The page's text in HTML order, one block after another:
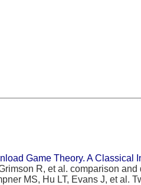
Game Theory. A Classical
R, et al. comparison
MS, Hu LT, Evans J, et al.